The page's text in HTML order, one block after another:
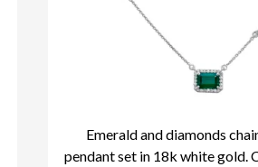
Emerald and diamonds
pendant set in 18k white gold.